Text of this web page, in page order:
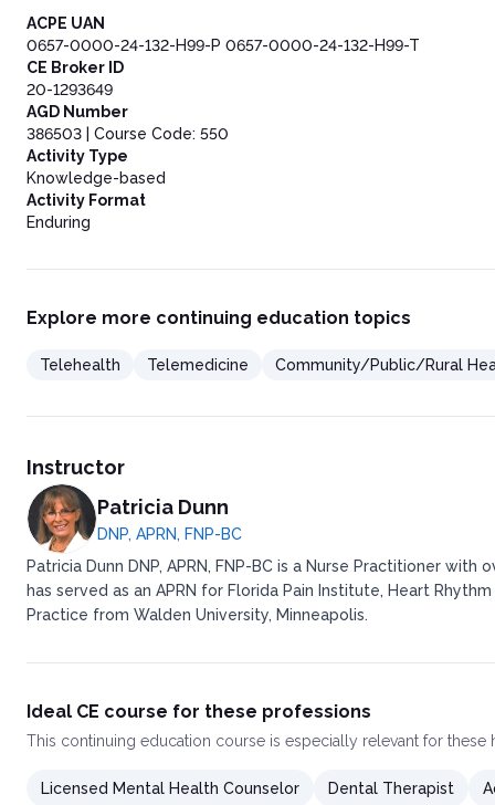
Existing Federal Funding Opportunities
Conclusion
ACPE UAN
0657-0000-24-132-H99-P 0657-0000-24-132-H99-T
CE Broker ID
20-1293649
AGD Number
386503 | Course Code: 550
Activity Type
Knowledge-based
Activity Format
Enduring
Explore more continuing education topics
Telehealth Telemedicine Community/Public/Rural
Instructor
Patricia Dunn
DNP, APRN, FNP-BC
Patricia Dunn DNP, APRN, FNP-BC is a Nurse Practitioner
has served as an APRN for Florida Pain Institute, Heart
Practice from Walden University, Minneapolis.
Ideal CE course for these professions
This continuing education course is especially relevant for
Licensed Mental Health Counselor Dental Therapist